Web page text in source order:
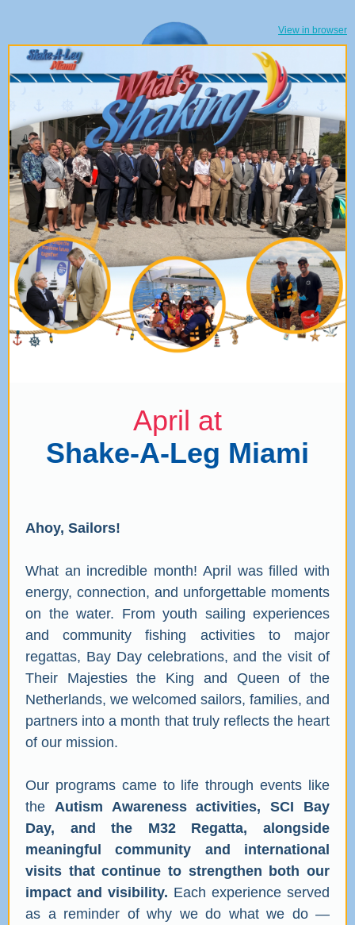
View in browser
April at
Shake-A-Leg Miami
Ahoy, Sailors!
What an incredible month! April was filled with
energy, connection, and unforgettable moments
on the water. From youth sailing experiences
and community fishing activities to major
regattas, Bay Day celebrations, and the visit of
Their Majesties the King and Queen of the
Netherlands, we welcomed sailors, families, and
partners into a month that truly reflects the heart
of our mission.
Our programs came to life through events like
the Autism Awareness activities, SCI Bay
Day, and the M32 Regatta, alongside
meaningful community and international
visits that continue to strengthen both our
impact and visibility. Each experience served
as a reminder of why we do what we do —